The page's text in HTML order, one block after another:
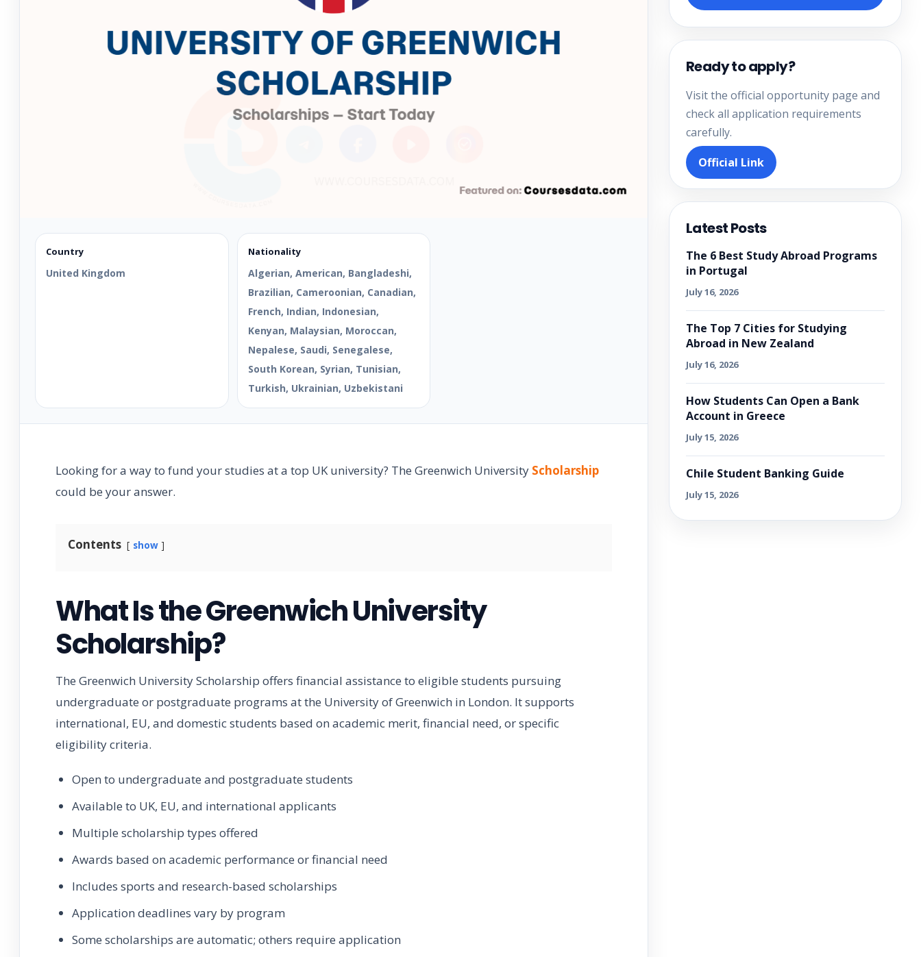
Country
United Kingdom
Nationality
Algerian, American, Bangladeshi,
Brazilian, Cameroonian, Canadian,
French, Indian, Indonesian,
Kenyan, Malaysian, Moroccan,
Nepalese, Saudi, Senegalese,
South Korean, Syrian, Tunisian,
Turkish, Ukrainian, Uzbekistani
Looking for a way to fund your studies at a top UK university? The Greenwich University Scholarship
could be your answer.
Contents show
What Is the Greenwich University
Scholarship?
The Greenwich University Scholarship offers financial assistance to eligible students pursuing
undergraduate or postgraduate programs at the University of Greenwich in London. It supports
international, EU, and domestic students based on academic merit, financial need, or specific
eligibility criteria.
Open to undergraduate and postgraduate students
Available to UK, EU, and international applicants
Multiple scholarship types offered
Awards based on academic performance or financial need
Includes sports and research-based scholarships
Application deadlines vary by program
Some scholarships are automatic; others require application
Ready to apply?
Visit the official opportunity page and
check all application requirements
carefully.
Official Link
Latest Posts
The 6 Best Study Abroad Programs
in Portugal
July 16, 2026
The Top 7 Cities for Studying
Abroad in New Zealand
July 16, 2026
How Students Can Open a Bank
Account in Greece
July 15, 2026
Chile Student Banking Guide
July 15, 2026